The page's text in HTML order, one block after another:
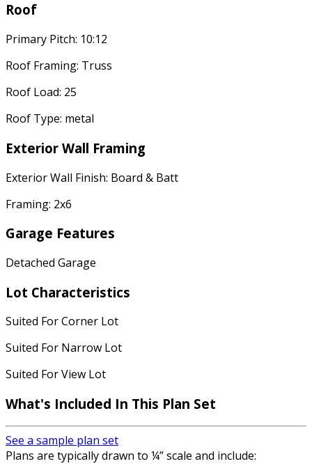
Roof
Primary Pitch: 10:12
Roof Framing: Truss
Roof Load: 25
Roof Type: metal
Exterior Wall Framing
Exterior Wall Finish: Board & Batt
Framing: 2x6
Garage Features
Detached Garage
Lot Characteristics
Suited For Corner Lot
Suited For Narrow Lot
Suited For View Lot
What's Included In This Plan Set
See a sample plan set
Plans are typically drawn to ¼” scale and include: